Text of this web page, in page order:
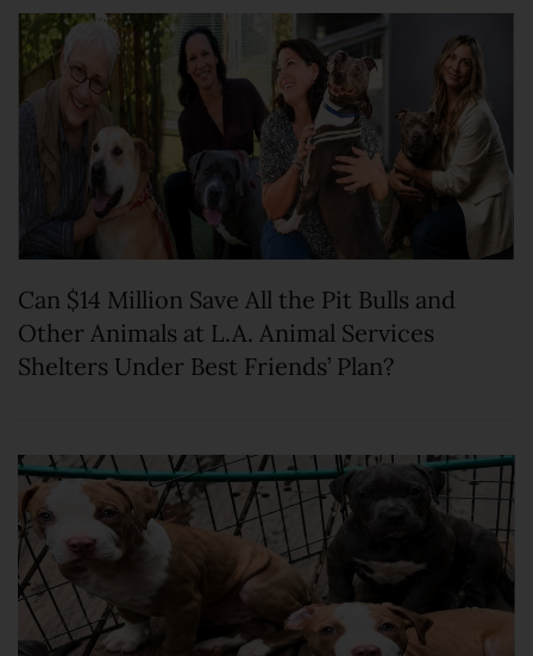
Can $14 Million Save All the Pit Bulls and
Other Animals at L.A. Animal Services
Shelters Under Best Friends’ Plan?